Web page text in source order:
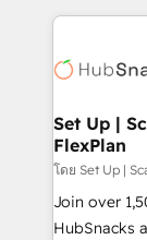
HubSpot
COS
Partner
results)! In short, our services include: - HubSpot
HubSpot
marketing,
design We connect people, data and technology to
improve
people,
ensure
Set Up |
FlexPlan
โดย Set Up |
Join over
HubSnacks